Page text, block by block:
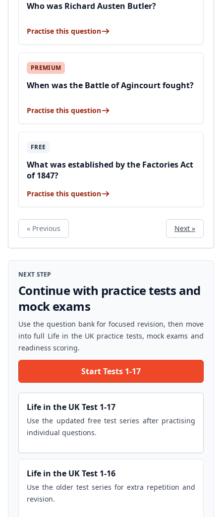
Who was Richard Austen Butler?
Practise this question
PREMIUM
When was the Battle of Agincourt fought?
Practise this question
FREE
What was established by the Factories Act
of 1847?
Practise this question
« Previous Next »
NEXT STEP
Continue with practice tests and
mock exams
Use the question bank for focused revision, then move
into full Life in the UK practice tests, mock exams and
readiness scoring.
Start Tests 1-17
Life in the UK Test 1-17
Use the updated free test series after practising
individual questions.
Life in the UK Test 1-16
Use the older test series for extra repetition and
revision.